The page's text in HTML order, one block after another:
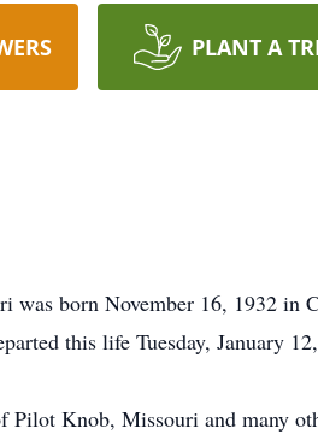
PLANT A
born November 16, 1932 in
this life Tuesday, January
Knob, Missouri and many